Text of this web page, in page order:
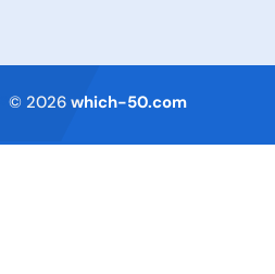
© 2026 which-50.com